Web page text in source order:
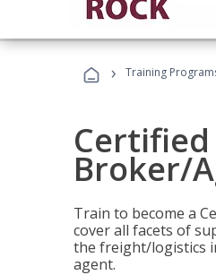
› Training
Certified
Broker/
Train to become a
cover all facets of
the freight/logistics
agent.